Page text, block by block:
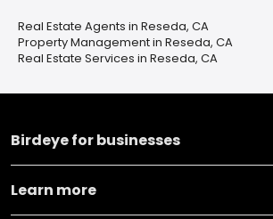
Real Estate Agents in Reseda, CA
Property Management in Reseda, CA
Real Estate Services in Reseda, CA
Birdeye for businesses
Learn more